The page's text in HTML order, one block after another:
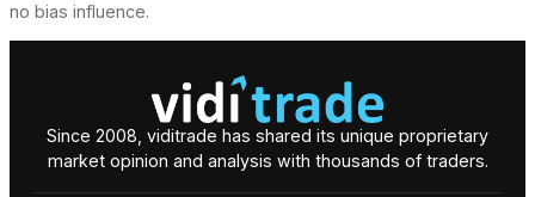
no bias influence.
Since 2008, viditrade has shared its unique proprietary
market opinion and analysis with thousands of traders.